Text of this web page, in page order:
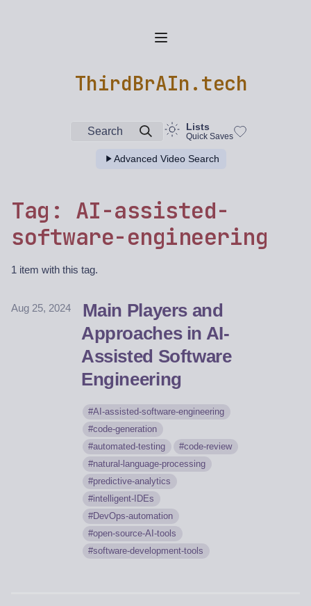
ThirdBrAIn.tech
Search Lists
Quick Saves
Advanced Video Search
Tag: AI-assisted-
software-engineering
1 item with this tag.
Aug 25, 2024
Main Players and
Approaches in AI-
Assisted Software
Engineering
AI-assisted-software-engineering
code-generation
automated-testing
code-review
natural-language-processing
predictive-analytics
intelligent-IDEs
DevOps-automation
open-source-AI-tools
software-development-tools